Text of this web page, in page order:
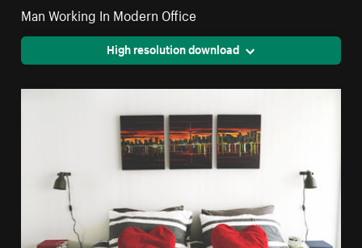
Man Working In Modern Office
High resolution download